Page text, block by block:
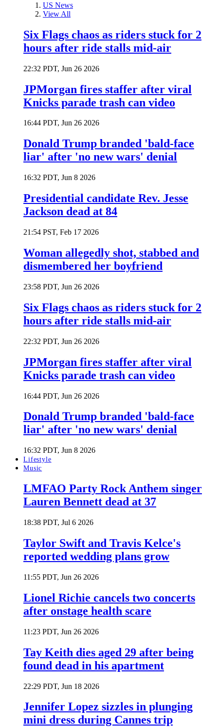
US News
View All
Six Flags chaos as riders stuck for 2
hours after ride stalls mid-air
22:32 PDT, Jun 26 2026
JPMorgan fires staffer after viral
Knicks parade trash can video
16:44 PDT, Jun 26 2026
Donald Trump branded 'bald-face
liar' after 'no new wars' denial
16:32 PDT, Jun 8 2026
Presidential candidate Rev. Jesse
Jackson dead at 84
21:54 PST, Feb 17 2026
Woman allegedly shot, stabbed and
dismembered her boyfriend
23:58 PDT, Jun 26 2026
Six Flags chaos as riders stuck for 2
hours after ride stalls mid-air
22:32 PDT, Jun 26 2026
JPMorgan fires staffer after viral
Knicks parade trash can video
16:44 PDT, Jun 26 2026
Donald Trump branded 'bald-face
liar' after 'no new wars' denial
16:32 PDT, Jun 8 2026
Lifestyle
Music
LMFAO Party Rock Anthem singer
Lauren Bennett dead at 37
18:38 PDT, Jul 6 2026
Taylor Swift and Travis Kelce's
reported wedding plans grow
11:55 PDT, Jun 26 2026
Lionel Richie cancels two concerts
after onstage health scare
11:23 PDT, Jun 26 2026
Tay Keith dies aged 29 after being
found dead in his apartment
22:29 PDT, Jun 18 2026
Jennifer Lopez sizzles in plunging
mini dress during Cannes trip